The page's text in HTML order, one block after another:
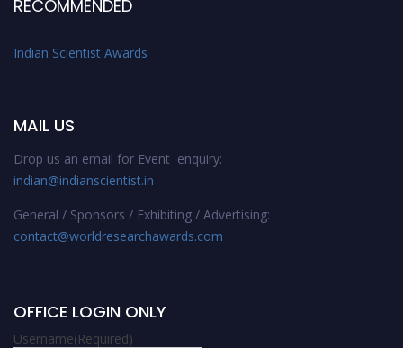
RECOMMENDED
Indian Scientist Awards
MAIL US
Drop us an email for Event enquiry:
indian@indianscientist.in
General / Sponsors / Exhibiting / Advertising:
contact@worldresearchawards.com
OFFICE LOGIN ONLY
Username(Required)